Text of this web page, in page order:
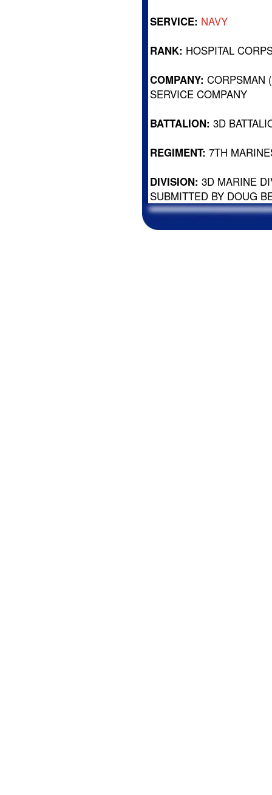
SERVICE: NAVY
RANK: HOSPITAL
COMPANY: CORPSMAN
SERVICE COMPANY
BATTALION: 3D
REGIMENT: 7TH
DIVISION: 3D MARINE
SUBMITTED BY DOUG